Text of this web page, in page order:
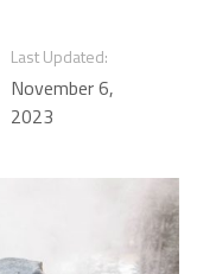
Last Updated:
November 6,
2023